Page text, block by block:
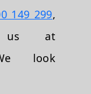
149 299,
us at
look